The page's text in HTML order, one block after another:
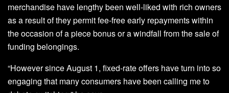
merchandise have lengthy been well-liked with rich owners
as a result of they permit fee-free early repayments within
the occasion of a piece bonus or a windfall from the sale of
funding belongings.
“However since August 1, fixed-rate offers have turn into so
engaging that many consumers have been calling me to